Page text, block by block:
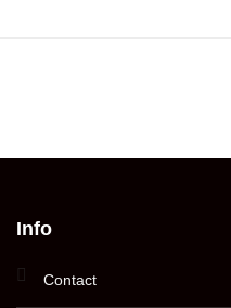
Info
Contact